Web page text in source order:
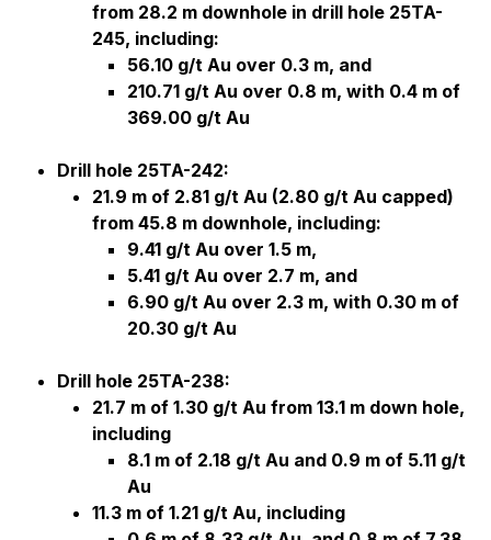
from 28.2 m downhole in drill hole 25TA-
245, including:
56.10 g/t Au over 0.3 m, and
210.71 g/t Au over 0.8 m, with 0.4 m of
369.00 g/t Au
Drill hole 25TA-242:
21.9 m of 2.81 g/t Au (2.80 g/t Au capped)
from 45.8 m downhole, including:
9.41 g/t Au over 1.5 m,
5.41 g/t Au over 2.7 m, and
6.90 g/t Au over 2.3 m, with 0.30 m of
20.30 g/t Au
Drill hole 25TA-238:
21.7 m of 1.30 g/t Au from 13.1 m down hole,
including
8.1 m of 2.18 g/t Au and 0.9 m of 5.11 g/t
Au
11.3 m of 1.21 g/t Au, including